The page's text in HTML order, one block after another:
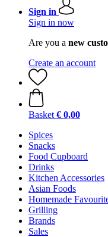
Sign in
Sign in now
Are you a new
Create an account
Basket € 0,00
Spices
Snacks
Food Cupboard
Drinks
Kitchen Accessories
Asian Foods
Homemade
Grilling
Brands
Sales